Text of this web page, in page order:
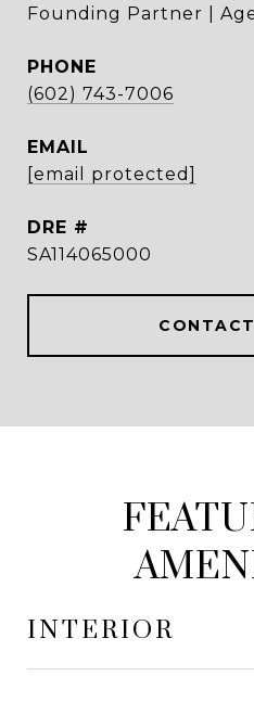
Founding Partner |
PHONE
(602) 743-7006
EMAIL
[email protected]
DRE #
SA114065000
INTERIOR